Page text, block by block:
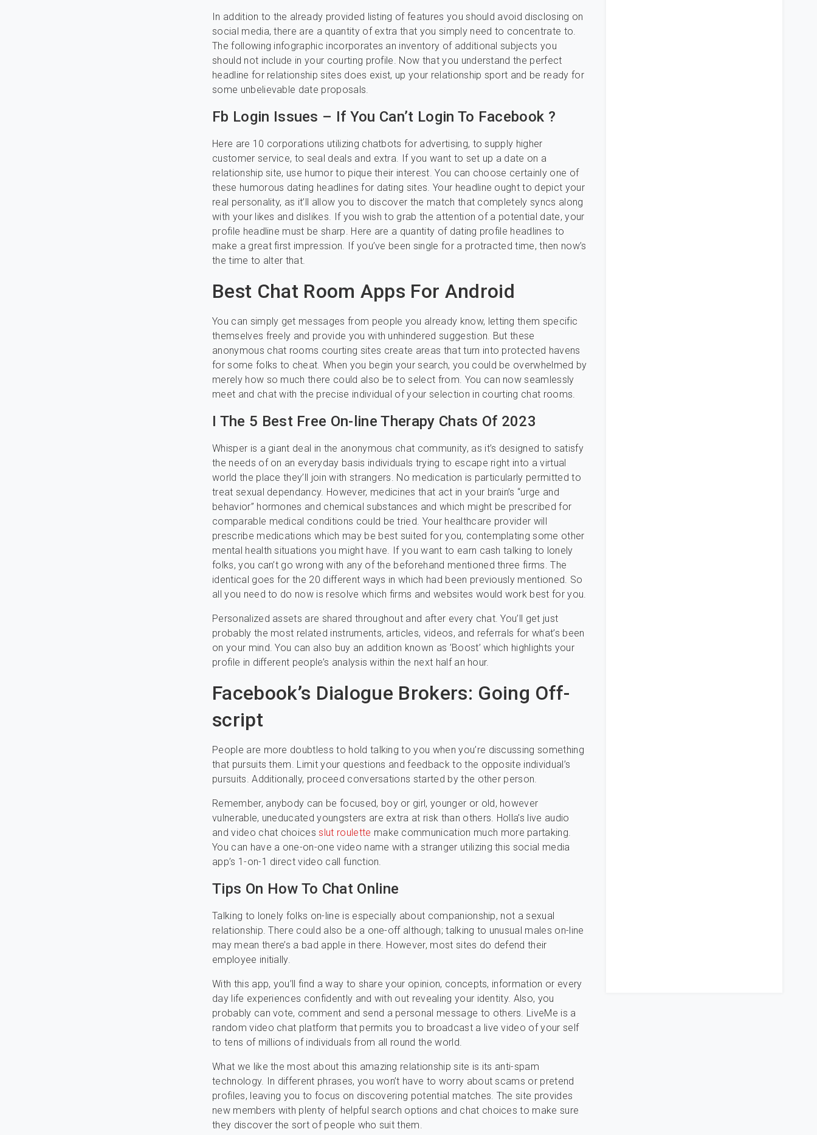
In addition to the already provided listing of features you should avoid disclosing on
social media, there are a quantity of extra that you simply need to concentrate to.
The following infographic incorporates an inventory of additional subjects you
should not include in your courting profile. Now that you understand the perfect
headline for relationship sites does exist, up your relationship sport and be ready for
some unbelievable date proposals.
Fb Login Issues – If You Can’t Login To Facebook ?
Here are 10 corporations utilizing chatbots for advertising, to supply higher
customer service, to seal deals and extra. If you want to set up a date on a
relationship site, use humor to pique their interest. You can choose certainly one of
these humorous dating headlines for dating sites. Your headline ought to depict your
real personality, as it’ll allow you to discover the match that completely syncs along
with your likes and dislikes. If you wish to grab the attention of a potential date, your
profile headline must be sharp. Here are a quantity of dating profile headlines to
make a great first impression. If you’ve been single for a protracted time, then now’s
the time to alter that.
Best Chat Room Apps For Android
You can simply get messages from people you already know, letting them specific
themselves freely and provide you with unhindered suggestion. But these
anonymous chat rooms courting sites create areas that turn into protected havens
for some folks to cheat. When you begin your search, you could be overwhelmed by
merely how so much there could also be to select from. You can now seamlessly
meet and chat with the precise individual of your selection in courting chat rooms.
I The 5 Best Free On-line Therapy Chats Of 2023
Whisper is a giant deal in the anonymous chat community, as it’s designed to satisfy
the needs of on an everyday basis individuals trying to escape right into a virtual
world the place they’ll join with strangers. No medication is particularly permitted to
treat sexual dependancy. However, medicines that act in your brain’s “urge and
behavior” hormones and chemical substances and which might be prescribed for
comparable medical conditions could be tried. Your healthcare provider will
prescribe medications which may be best suited for you, contemplating some other
mental health situations you might have. If you want to earn cash talking to lonely
folks, you can’t go wrong with any of the beforehand mentioned three firms. The
identical goes for the 20 different ways in which had been previously mentioned. So
all you need to do now is resolve which firms and websites would work best for you.
Personalized assets are shared throughout and after every chat. You’ll get just
probably the most related instruments, articles, videos, and referrals for what’s been
on your mind. You can also buy an addition known as ’Boost’ which highlights your
profile in different people’s analysis within the next half an hour.
Facebook’s Dialogue Brokers: Going Off-
script
People are more doubtless to hold talking to you when you’re discussing something
that pursuits them. Limit your questions and feedback to the opposite individual’s
pursuits. Additionally, proceed conversations started by the other person.
Remember, anybody can be focused, boy or girl, younger or old, however
vulnerable, uneducated youngsters are extra at risk than others. Holla’s live audio
and video chat choicesslut roulette make communication much more partaking.
You can have a one-on-one video name with a stranger utilizing this social media
app’s 1-on-1 direct video call function.
Tips On How To Chat Online
Talking to lonely folks on-line is especially about companionship, not a sexual
relationship. There could also be a one-off although; talking to unusual males on-line
may mean there’s a bad apple in there. However, most sites do defend their
employee initially.
With this app, you’ll find a way to share your opinion, concepts, information or every
day life experiences confidently and with out revealing your identity. Also, you
probably can vote, comment and send a personal message to others. LiveMe is a
random video chat platform that permits you to broadcast a live video of your self
to tens of millions of individuals from all round the world.
What we like the most about this amazing relationship site is its anti-spam
technology. In different phrases, you won’t have to worry about scams or pretend
profiles, leaving you to focus on discovering potential matches. The site provides
new members with plenty of helpful search options and chat choices to make sure
they discover the sort of people who suit them.